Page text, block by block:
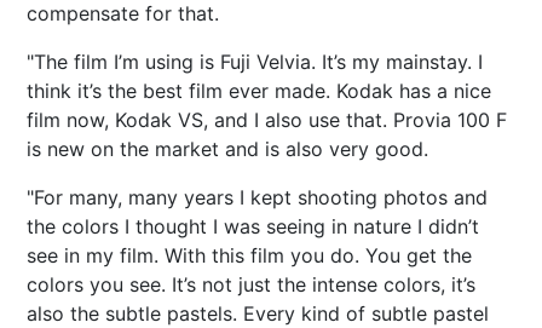
compensate for that.
"The film I’m using is Fuji Velvia. It’s my mainstay. I
think it’s the best film ever made. Kodak has a nice
film now, Kodak VS, and I also use that. Provia 100 F
is new on the market and is also very good.
"For many, many years I kept shooting photos and
the colors I thought I was seeing in nature I didn’t
see in my film. With this film you do. You get the
colors you see. It’s not just the intense colors, it’s
also the subtle pastels. Every kind of subtle pastel